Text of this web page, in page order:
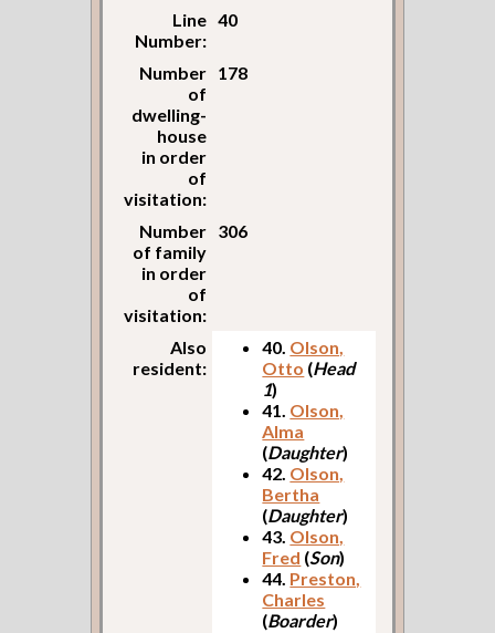
Line
Number:
40
Number
of
dwelling-
house
in order
of
visitation:
178
Number
of family
in order
of
visitation:
306
Also
resident:
40. Olson,
Otto (Head
1)
41. Olson,
Alma
(Daughter)
42. Olson,
Bertha
(Daughter)
43. Olson,
Fred (Son)
44. Preston,
Charles
(Boarder)